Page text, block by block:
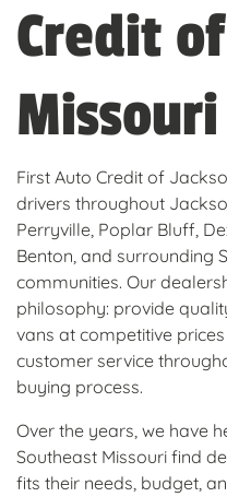
Credit
Missouri
First Auto Credit of
drivers throughout
Perryville, Poplar Bluff,
Benton, and surrounding
communities. Our
philosophy: provide
vans at competitive
customer service
buying process.
Over the years, we have
Southeast Missouri find
fits their needs, budget,